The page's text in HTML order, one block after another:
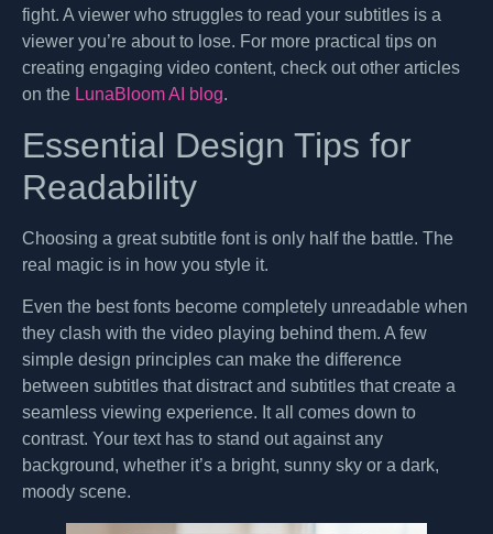
fight. A viewer who struggles to read your subtitles is a
viewer you’re about to lose. For more practical tips on
creating engaging video content, check out other articles
on the LunaBloom AI blog.
Essential Design Tips for
Readability
Choosing a great subtitle font is only half the battle. The
real magic is in how you style it.
Even the best fonts become completely unreadable when
they clash with the video playing behind them. A few
simple design principles can make the difference
between subtitles that distract and subtitles that create a
seamless viewing experience. It all comes down to
contrast. Your text has to stand out against any
background, whether it’s a bright, sunny sky or a dark,
moody scene.